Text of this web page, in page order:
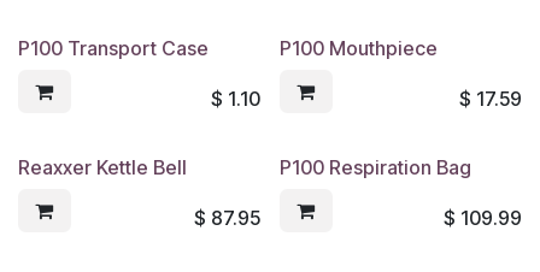
P100 Transport Case
$ 1.10
P100 Mouthpiece
$ 17.59
Reaxxer Kettle Bell
$ 87.95
P100 Respiration Bag
$ 109.99